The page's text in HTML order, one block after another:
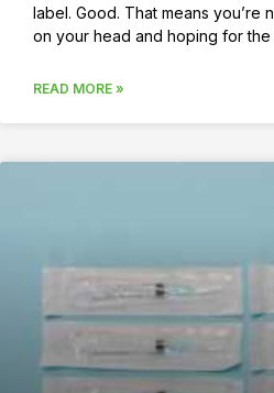
label. Good. That means you’re
on your head and hoping for the
READ MORE »